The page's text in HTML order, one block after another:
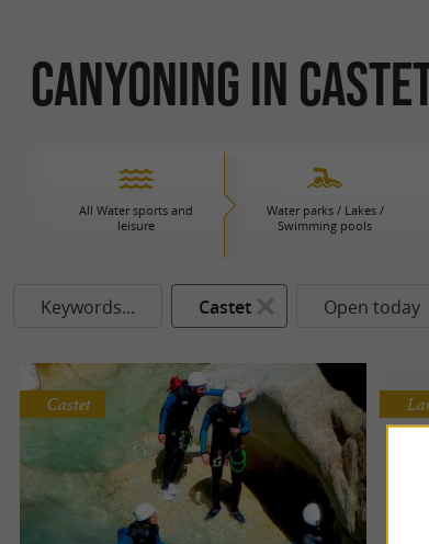
Canyoning in
All Water sports and
leisure
Water parks / Lakes /
Swimming pools
Keywords... Castet Open today
Castet